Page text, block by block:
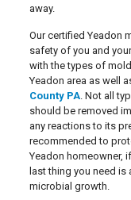
away.
Our certified Yeadon
safety of you and
with the types of
Yeadon area as well
County PA. Not all
should be removed
any reactions to its
recommended to
Yeadon homeowner,
last thing you need
microbial growth.